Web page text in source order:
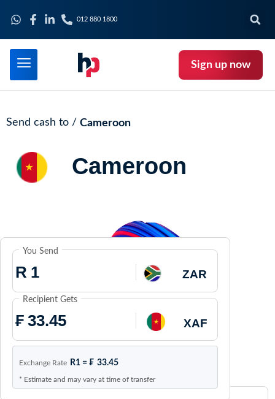
012 880 1800
Sign up now
Send cash to / Cameroon
Cameroon
You Send
R ZAR
Recipient Gets
₣ XAF
Exchange Rate R1 = ₣ 33.45
* Estimate and may vary at time of transfer